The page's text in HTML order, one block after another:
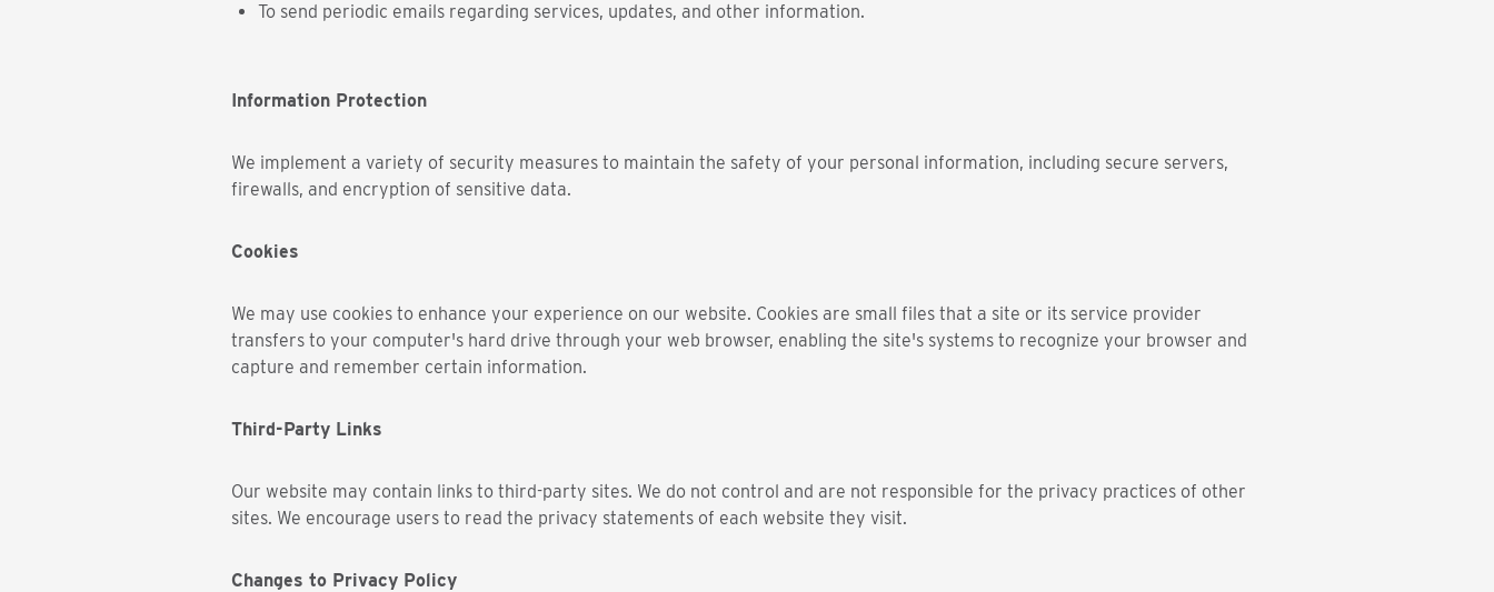
To send periodic emails regarding services, updates, and other information.
Information Protection
We implement a variety of security measures to maintain the safety of your personal information, including secure servers,
firewalls, and encryption of sensitive data.
Cookies
We may use cookies to enhance your experience on our website. Cookies are small files that a site or its service provider
transfers to your computer's hard drive through your web browser, enabling the site's systems to recognize your browser and
capture and remember certain information.
Third-Party Links
Our website may contain links to third-party sites. We do not control and are not responsible for the privacy practices of other
sites. We encourage users to read the privacy statements of each website they visit.
Changes to Privacy Policy